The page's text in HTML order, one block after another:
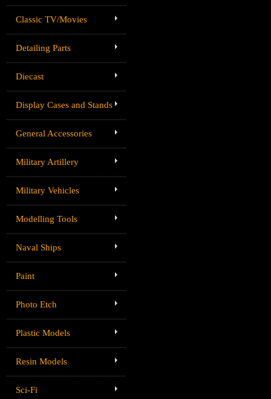
Classic TV/Movies
Detailing Parts
Diecast
Display Cases and Stands
General Accessories
Military Artillery
Military Vehicles
Modelling Tools
Naval Ships
Paint
Photo Etch
Plastic Models
Resin Models
Sci-Fi